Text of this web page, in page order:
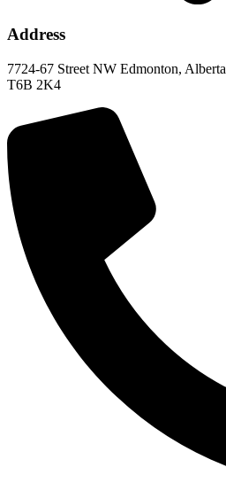
Address
7724-67 Street NW Edmonton, Alberta
T6B 2K4